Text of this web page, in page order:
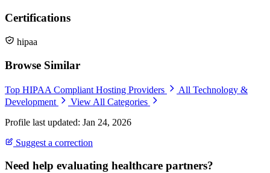
Certifications
hipaa
Browse Similar
Top HIPAA Compliant Hosting Providers
All Technology &
Development
View All Categories
Profile last updated: Jan 24, 2026
Suggest a correction
Need help evaluating healthcare partners?